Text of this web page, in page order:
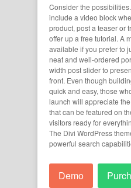
Consider the
include a video block
product, post a teaser or
offer up a free tutorial. A
available if you prefer to
neat and well-ordered
width post slider to
front. Even though
quick and easy, those
launch will appreciate
that can be featured on
visitors ready for
The Divi WordPress
powerful search
Demo